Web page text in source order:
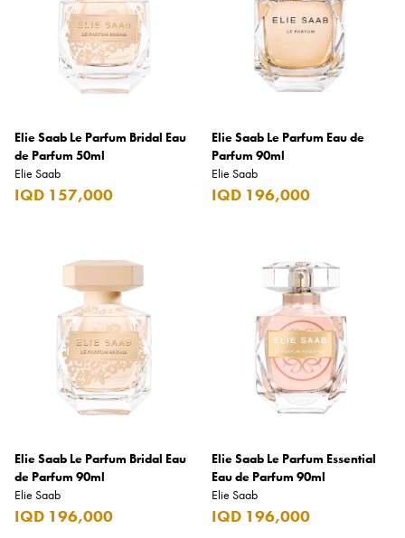
Issey Miyake
Jack Daniel's
Jägermeister
Jameson
Jardin de Parfums
Jean Paul Gaultier
Jimmy Choo
Jo Malone London
Johnnie Walker
Jovan
JP. Chenet
Jura
Just Cavalli
Elie Saab Le Parfum Bridal Eau
de Parfum 50ml
Elie Saab
IQD 157,000
Elie Saab Le Parfum Eau de
Parfum 90ml
Elie Saab
IQD 196,000
Elie Saab Le Parfum Bridal Eau
de Parfum 90ml
Elie Saab
IQD 196,000
Elie Saab Le Parfum Essential
Eau de Parfum 90ml
Elie Saab
IQD 196,000